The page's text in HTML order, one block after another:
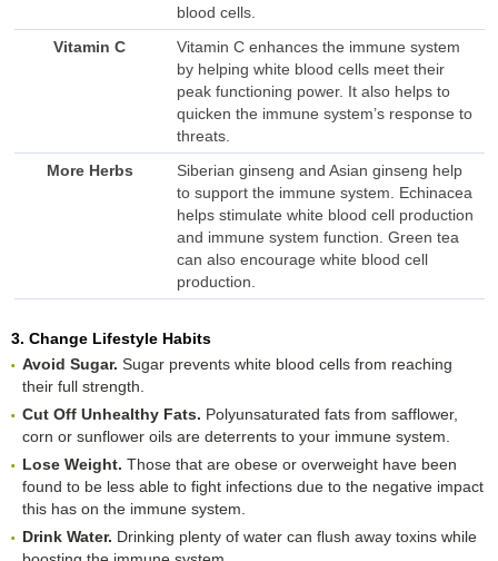
blood cells.
Vitamin C
Vitamin C enhances the immune system
by helping white blood cells meet their
peak functioning power. It also helps to
quicken the immune system’s response to
threats.
More Herbs
Siberian ginseng and Asian ginseng help
to support the immune system. Echinacea
helps stimulate white blood cell production
and immune system function. Green tea
can also encourage white blood cell
production.
3. Change Lifestyle Habits
Avoid Sugar. Sugar prevents white blood cells from reaching
their full strength.
Cut Off Unhealthy Fats. Polyunsaturated fats from safflower,
corn or sunflower oils are deterrents to your immune system.
Lose Weight. Those that are obese or overweight have been
found to be less able to fight infections due to the negative impact
this has on the immune system.
Drink Water. Drinking plenty of water can flush away toxins while